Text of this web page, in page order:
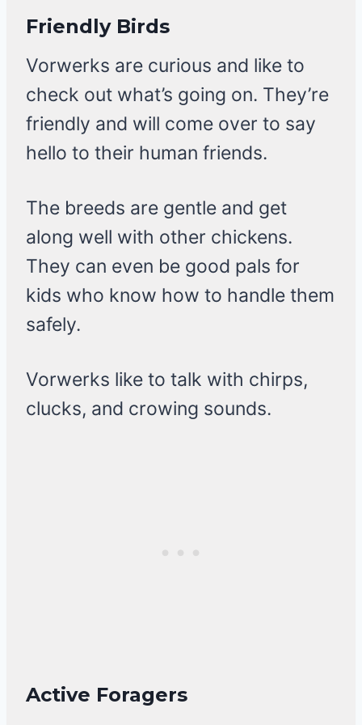
Friendly Birds
Vorwerks are curious and like to
check out what’s going on. They’re
friendly and will come over to say
hello to their human friends.
The breeds are gentle and get
along well with other chickens.
They can even be good pals for
kids who know how to handle them
safely.
Vorwerks like to talk with chirps,
clucks, and crowing sounds.
Active Foragers